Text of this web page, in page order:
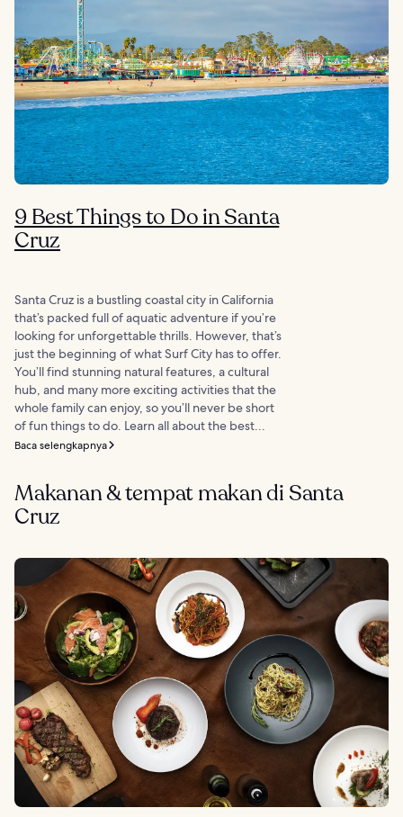
9 Best Things to Do in Santa
Cruz
Santa Cruz is a bustling coastal city in California
that’s packed full of aquatic adventure if you’re
looking for unforgettable thrills. However, that’s
just the beginning of what Surf City has to offer.
You’ll find stunning natural features, a cultural
hub, and many more exciting activities that the
whole family can enjoy, so you’ll never be short
of fun things to do. Learn all about the best...
Baca selengkapnya
Makanan & tempat makan di Santa
Cruz